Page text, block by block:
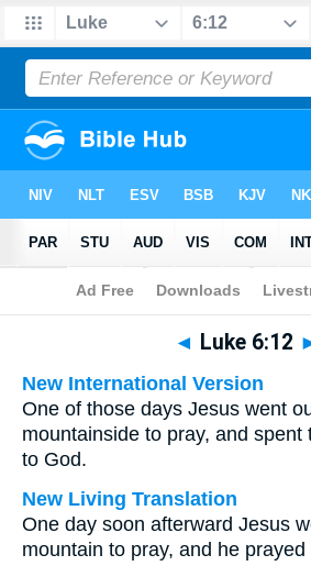
Bible> Multilingual > Luke 6:12
◄ Luke 6:12
New International Version
One of those days Jesus went
mountainside to pray, and spent
to God.
New Living Translation
One day soon afterward Jesus
mountain to pray, and he